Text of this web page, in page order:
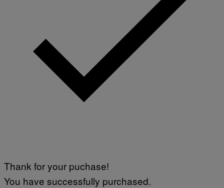
Thank for your puchase!
You have successfully purchased.